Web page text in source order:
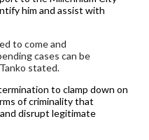
him and assist with
to come and
cases can be
stated.
to clamp down on
of criminality that
disrupt legitimate